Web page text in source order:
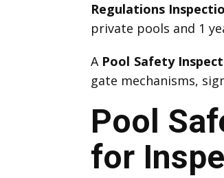
Regulations
private pools and 1
A Pool Safety
gate mechanisms,
Pool
for